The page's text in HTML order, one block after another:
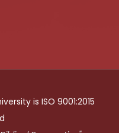
is ISO 9001:2015